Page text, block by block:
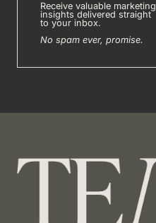
Receive valuable marketing
insights delivered straight
to your inbox.
No spam ever, promise.